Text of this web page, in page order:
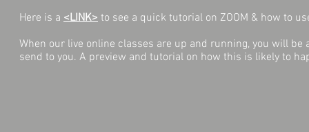
Here is a <LINK> to see a quick tutorial on ZOOM & how to
When our live online classes are up and running, you will
send to you. A preview and tutorial on how this is likely to